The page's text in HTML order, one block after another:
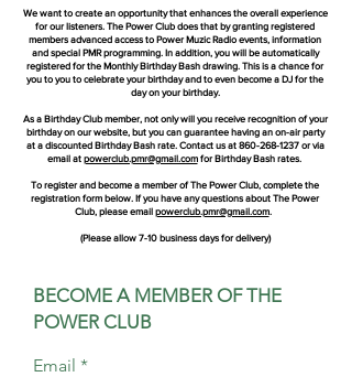
We want to create an opportunity that enhances the overall experience
for our listeners. The Power Club does that by granting registered
members advanced access to Power Muzic Radio events, information
and special PMR programming. In addition, you will be automatically
registered for the Monthly Birthday Bash drawing. This is a chance for
you to you to celebrate your birthday and to even become a DJ for the
day on your birthday.
As a Birthday Club member, not only will you receive recognition of your
birthday on our website, but you can guarantee having an on-air party
at a discounted Birthday Bash rate. Contact us at860-268-1237or via
email atpowerclub.pmr@gmail.comfor Birthday Bash rates.
To register and become a member of The Power Club, complete the
registration form below. If you have any questions about The Power
Club, please emailpowerclub.pmr@gmail.com.
(Please allow 7-10 business days for delivery)
BECOME A MEMBER OF THE
POWER CLUB
Email